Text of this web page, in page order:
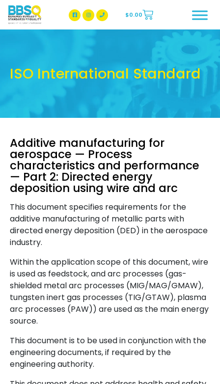
BBSQ Facebook Page
BBSQ Instagram Page
$0.00
ISO International Standard
Additive manufacturing for
aerospace — Process
characteristics and performance
— Part 2: Directed energy
deposition using wire and arc
This document specifies requirements for the
additive manufacturing of metallic parts with
directed energy deposition (DED) in the aerospace
industry.
Within the application scope of this document, wire
is used as feedstock, and arc processes (gas-
shielded metal arc processes (MIG/MAG/GMAW),
tungsten inert gas processes (TIG/GTAW), plasma
arc processes (PAW)) are used as the main energy
source.
This document is to be used in conjunction with the
engineering documents, if required by the
engineering authority.